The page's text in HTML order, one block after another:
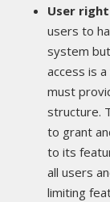
User
users to
system
access is
must
structure.
to grant
to its
all users
limiting